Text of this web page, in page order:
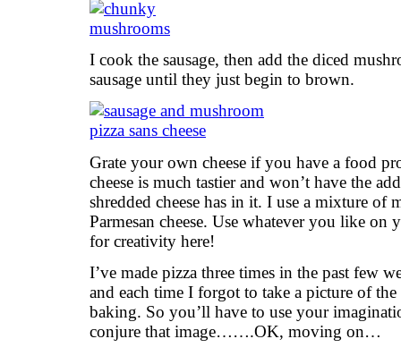
I cook the sausage, then add the diced
sausage until they just begin to brown.
Grate your own cheese if you have a food
cheese is much tastier and won’t have the
shredded cheese has in it. I use a mixture of
Parmesan cheese. Use whatever you like
for creativity here!
I’ve made pizza three times in the past few
and each time I forgot to take a picture of
baking. So you’ll have to use your
conjure that image…….OK, moving on…